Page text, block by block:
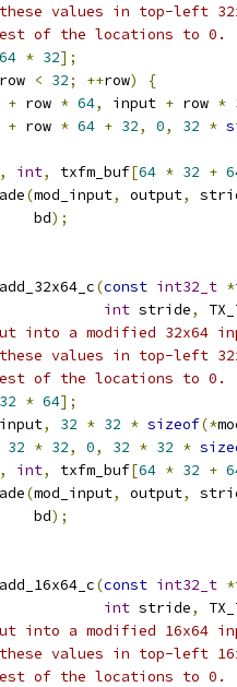
values in top-left
of the locations to 0.
64 * 32];
row < 32; ++row)
{
+ row * 64, input + row *
+ row * 64 + 32, 0, 32 *
, int, txfm_buf[64 * 32 +
(mod_input, output,
bd
);
(const int32_t *
int stride,
into a modified 32x64
values in top-left
of the locations to 0.
32 * 64];
input, 32 * 32 * sizeof(*
32 * 32, 0, 32 * 32 *
, int, txfm_buf[64 * 32 +
(mod_input, output,
bd
);
(const int32_t *
int stride,
into a modified 16x64
values in top-left
of the locations to 0.